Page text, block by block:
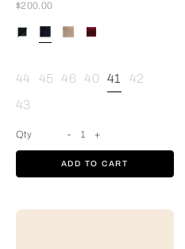
Now
$200.00
44 45 46 40 41
42
43
Qty - 1 +
ADD TO CART